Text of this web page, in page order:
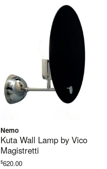
Nemo
Kuta Wall Lamp by Vico
Magistretti
$620.00